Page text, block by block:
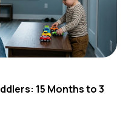
15 Months to 3